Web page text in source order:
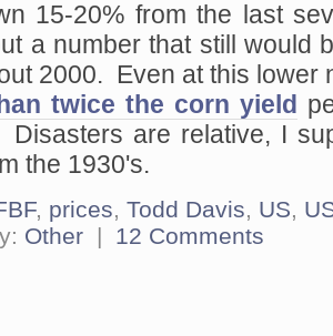
15-20% from the last
a number that still would
2000. Even at this lower
twice the corn yield
are relative, I
the 1930's.
, prices,Todd Davis, US,
Other | 12 Comments